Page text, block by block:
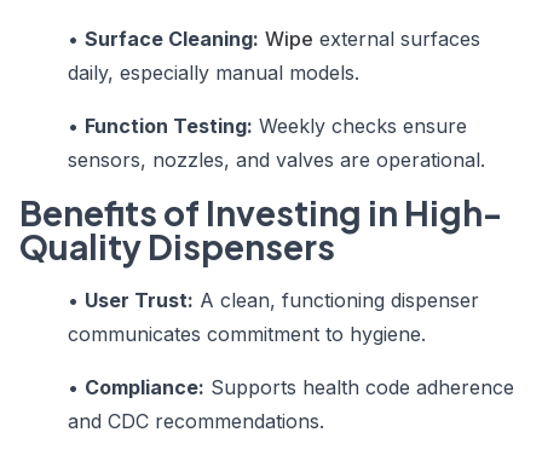
• Surface Cleaning: Wipe external surfaces
daily, especially manual models.
• Function Testing: Weekly checks ensure
sensors, nozzles, and valves are operational.
Benefits of Investing in High-
Quality Dispensers
• User Trust: A clean, functioning dispenser
communicates commitment to hygiene.
• Compliance: Supports health code adherence
and CDC recommendations.